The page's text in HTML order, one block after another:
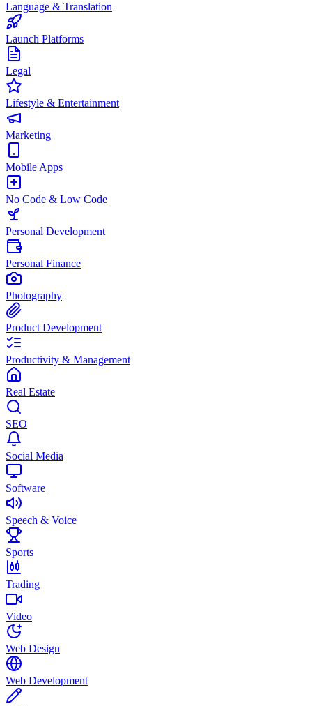
Language & Translation
Launch Platforms
Legal
Lifestyle & Entertainment
Marketing
Mobile Apps
No Code & Low Code
Personal Development
Personal Finance
Photography
Product Development
Productivity & Management
Real Estate
SEO
Social Media
Software
Speech & Voice
Sports
Trading
Video
Web Design
Web Development